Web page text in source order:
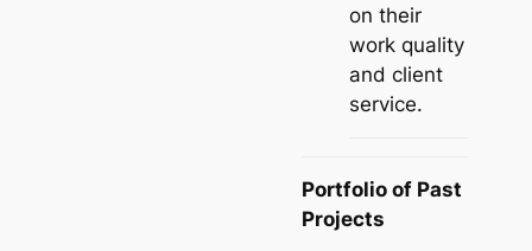
on their
work quality
and client
service.
Portfolio of Past
Projects